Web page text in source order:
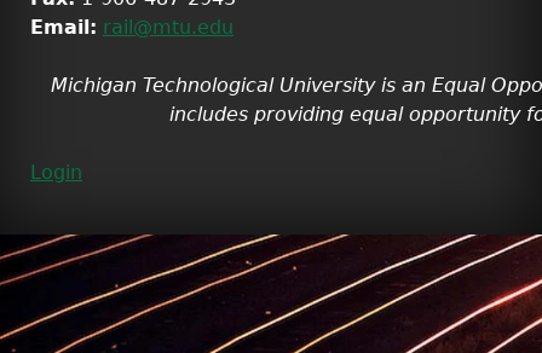
Email: rail@mtu.edu
Michigan Technological University is an Equal
includes providing equal opportunity
Login